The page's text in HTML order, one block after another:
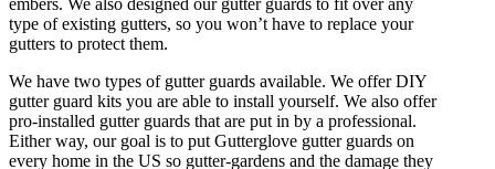
type of existing gutters, so you won’t have to replace your
gutters to protect them.
We have two types of gutter guards available. We offer DIY
gutter guard kits you are able to install yourself. We also offer
pro-installed gutter guards that are put in by a professional.
Either way, our goal is to put Gutterglove gutter guards on
every home in the US so gutter-gardens and the damage they